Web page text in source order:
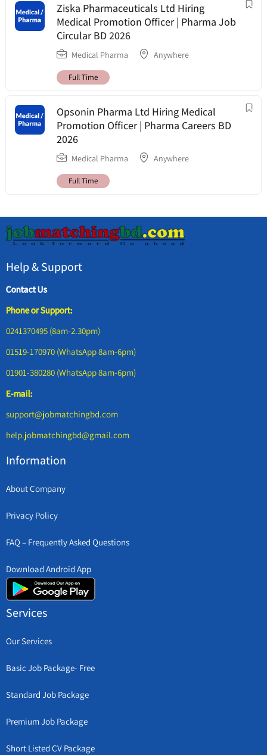
Ziska Pharmaceuticals Ltd Hiring
Medical Promotion Officer | Pharma Job
Circular BD 2026
Medical Pharma Anywhere
Full Time
Opsonin Pharma Ltd Hiring Medical
Promotion Officer | Pharma Careers BD
2026
Medical Pharma Anywhere
Full Time
Help & Support
Contact Us
Phone or Support:
0241370495 (8am-2.30pm)
01519-170970 (WhatsApp 8am-6pm)
01901-380280 (WhatsApp 8am-6pm)
E-mail:
support@jobmatchingbd.com
help.jobmatchingbd@gmail.com
Information
About Company
Privacy Policy
FAQ – Frequently Asked Questions
Download Android App
Services
Our Services
Basic Job Package- Free
Standard Job Package
Premium Job Package
Short Listed CV Package